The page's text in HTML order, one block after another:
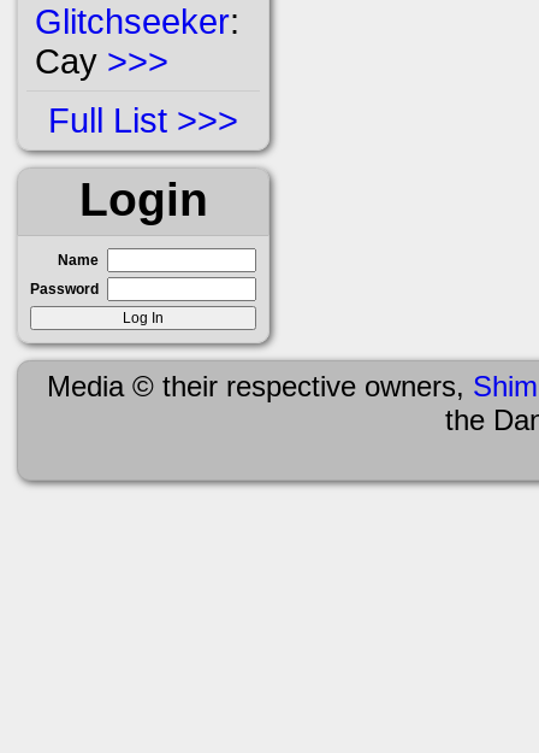
Glitchseeker:
Cay >>>
Full List
Login
Name
Password
Media © their respective owners,
the